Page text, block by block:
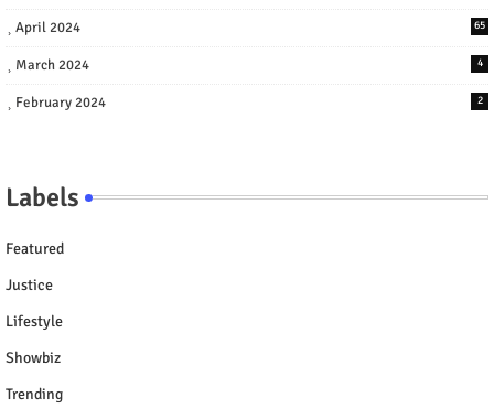
April 2024 65
March 2024 4
February 2024 2
Labels
Featured
Justice
Lifestyle
Showbiz
Trending